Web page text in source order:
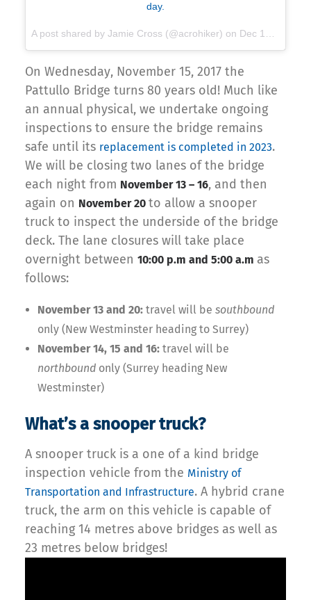
day.
A post shared by Jamie Cross (@acrohiker) on Dec 18, 2016 at 8:47pm PST
On Wednesday, November 15, 2017 the
Pattullo Bridge turns 80 years old! Much like
an annual physical, we undertake ongoing
inspections to ensure the bridge remains
safe until its replacement is completed in 2023.
We will be closing two lanes of the bridge
each night from November 13 – 16, and then
again on November 20 to allow a snooper
truck to inspect the underside of the bridge
deck. The lane closures will take place
overnight between 10:00 p.m and 5:00 a.m as
follows:
November 13 and 20: travel will be southbound
only (New Westminster heading to Surrey)
November 14, 15 and 16: travel will be
northbound only (Surrey heading New
Westminster)
What’s a snooper truck?
A snooper truck is a one of a kind bridge
inspection vehicle from the Ministry of
Transportation and Infrastructure. A hybrid crane
truck, the arm on this vehicle is capable of
reaching 14 metres above bridges as well as
23 metres below bridges!